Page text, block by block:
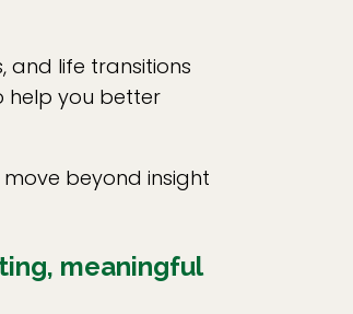
and life transitions
help you better
beyond insight
meaningful